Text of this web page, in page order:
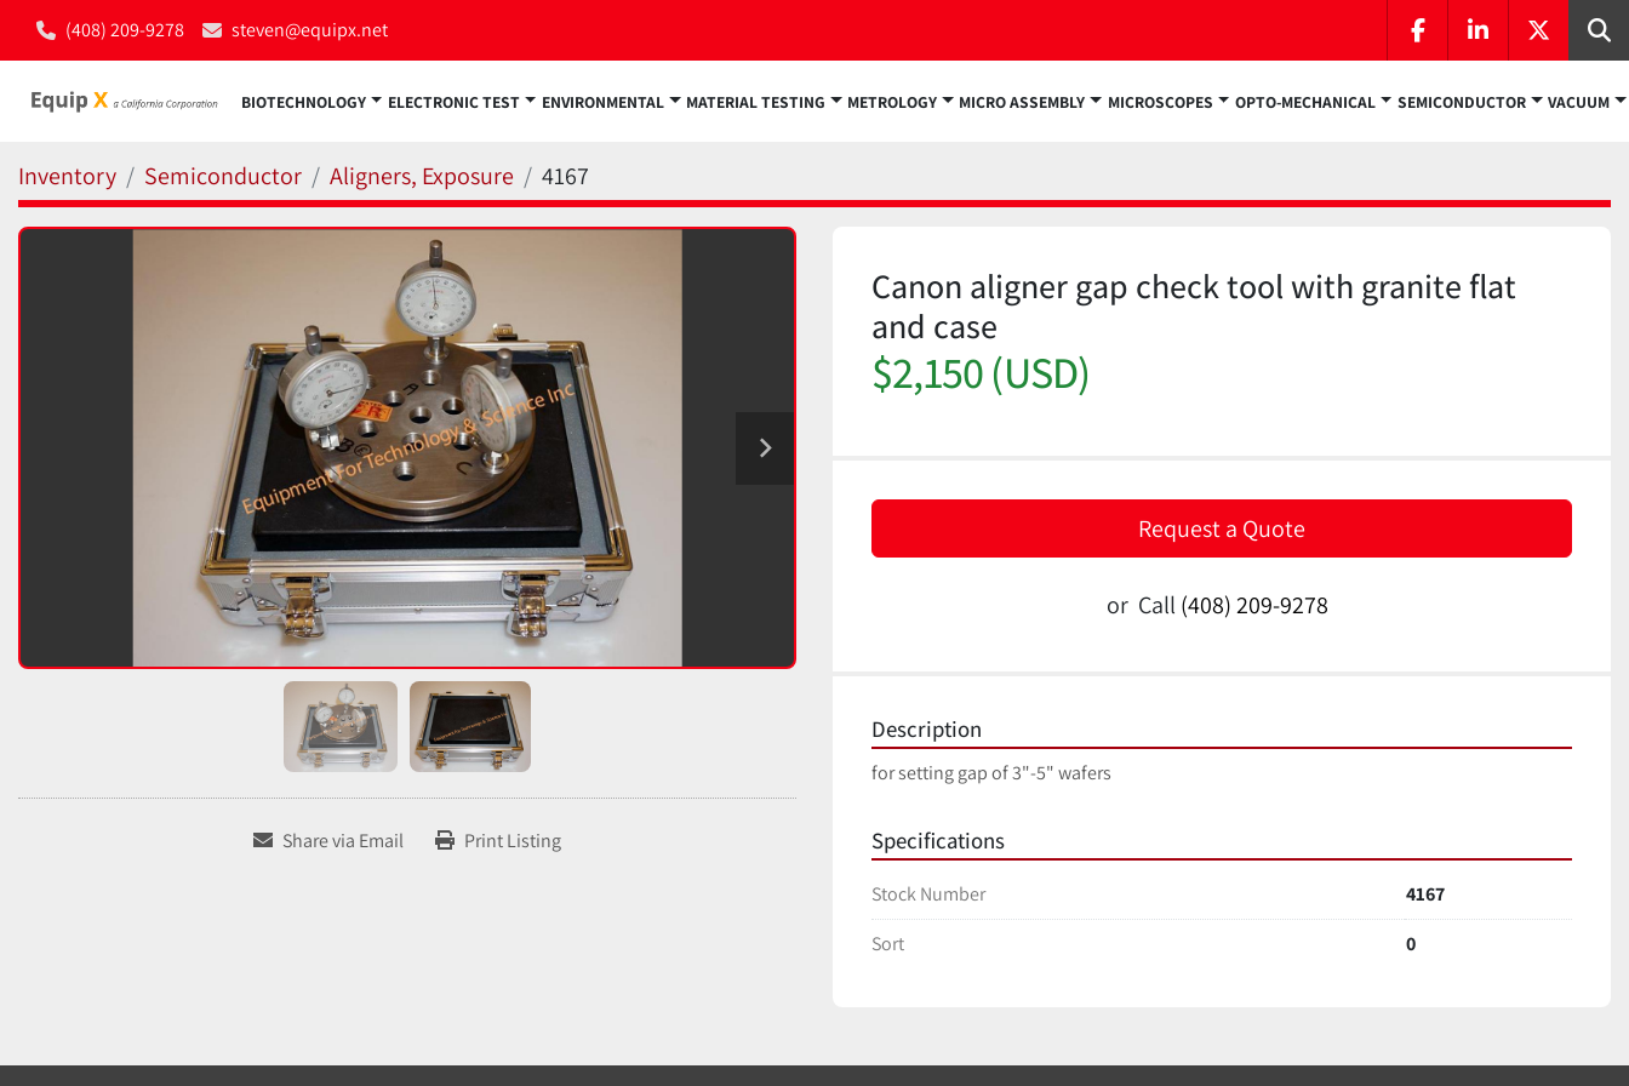
(408) 209-9278 steven@equipx.net
facebooklinkedintwitter
BIOTECHNOLOGY ELECTRONIC TEST ENVIRONMENTAL MATERIAL TESTING METROLOGY MICRO ASSEMBLY MICROSCOPES OPTO-MECHANICAL SEMICONDUCTOR VACUUM
Inventory Semiconductor Aligners, Exposure 4167
Share via Email Print Listing
Canon aligner gap check tool with granite flat
and case
$2,150 (USD)
Request a Quote
or Call (408) 209-9278
Description
for setting gap of 3"-5" wafers
Specifications
Stock Number
4167
Sort
0